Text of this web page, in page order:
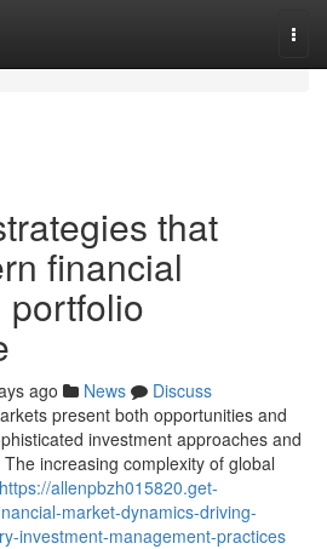
that
financial
portfolio
ago News
Discuss
present both opportunities and
investment approaches and
increasing complexity of global
https://allenpbzh015820.get-
market-dynamics-driving-
investment-management-practices